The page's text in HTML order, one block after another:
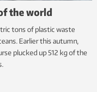
the world
tons of plastic waste
Earlier this autumn,
plucked up 512 kg of the